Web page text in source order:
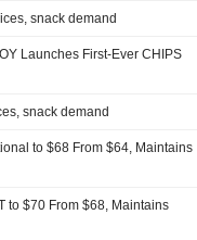
snack demand
Launches First-Ever CHIPS
snack demand
to $68 From $64, Maintains
to $70 From $68, Maintains